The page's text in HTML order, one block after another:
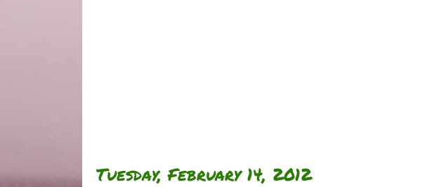
Tuesday, February 14, 2012